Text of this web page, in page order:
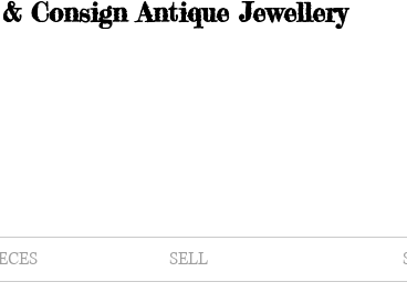
Consign Antique Jewellery
SELL